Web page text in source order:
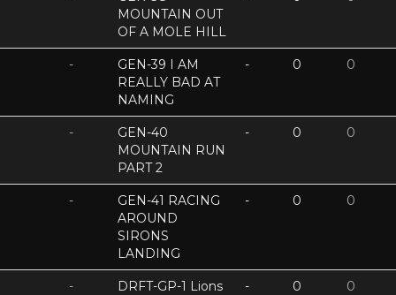
MOUNTAIN OUT
OF A MOLE HILL
-
GEN-39 I AM
REALLY BAD AT
NAMING
- 0 0
-
GEN-40
MOUNTAIN RUN
PART 2
- 0 0
-
GEN-41 RACING
AROUND
SIRONS
LANDING
- 0 0
-
DRFT-GP-1 Lions
- 0 0